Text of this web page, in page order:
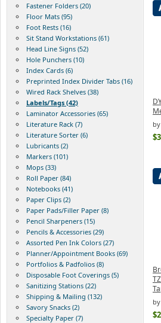
Fastener Folders (20)
Floor Mats (95)
Foot Rests (16)
Sit Stand Workstations (61)
Head Line Signs (52)
Hole Punchers (10)
Index Cards (6)
Preprinted Index Divider Tabs (16)
Wired Rack Shelves (38)
Labels/Tags (42)
Laminator Accessories (65)
Literature Rack (7)
Literature Sorter (6)
Lubricants (2)
Markers (101)
Mops (33)
Roll Paper (84)
Notebooks (41)
Paper Clips (2)
Paper Pads/Filler Paper (8)
Pencil Sharpeners (15)
Pencils & Accessories (29)
Assorted Pen Ink Colors (27)
Planner/Appointment Books (69)
Portfolios & Padfolios (8)
Disposable Foot Coverings (5)
Sanitizing Stations (22)
Shipping & Mailing (132)
Savory Snacks (2)
Specialty Paper (7)